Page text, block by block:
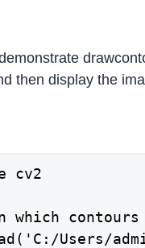
then display the
cv2
which contours
Users/